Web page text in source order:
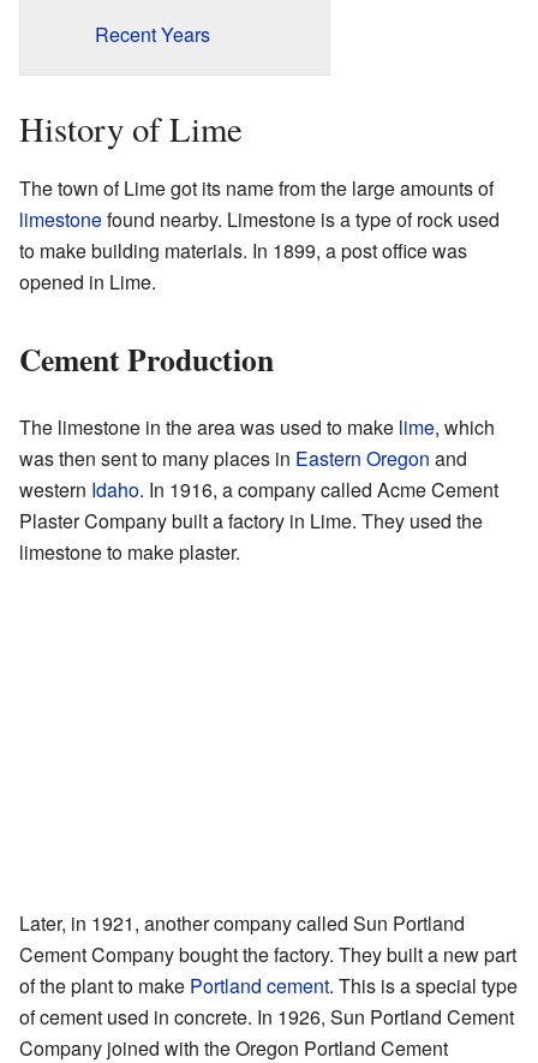
Recent Years
History of Lime
The town of Lime got its name from the large amounts of
limestonefound nearby. Limestone is a type of rock used
to make building materials. In 1899, a post office was
opened in Lime.
Cement Production
The limestone in the area was used to make lime, which
was then sent to many places in Eastern Oregon and
western Idaho. In 1916, a company called Acme Cement
Plaster Company built a factory in Lime. They used the
limestone to make plaster.
Later, in 1921, another company called Sun Portland
Cement Company bought the factory. They built a new part
of the plant to make Portland cement. This is a special type
of cement used in concrete. In 1926, Sun Portland Cement
Company joined with the Oregon Portland Cement